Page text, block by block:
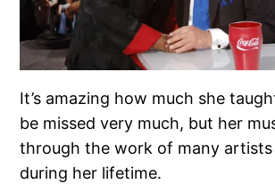
It’s amazing how much she
be missed very much, but her
through the work of many artists
during her lifetime.